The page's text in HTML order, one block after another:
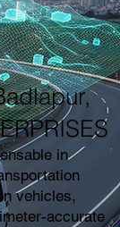
in
vehicles,
accurate